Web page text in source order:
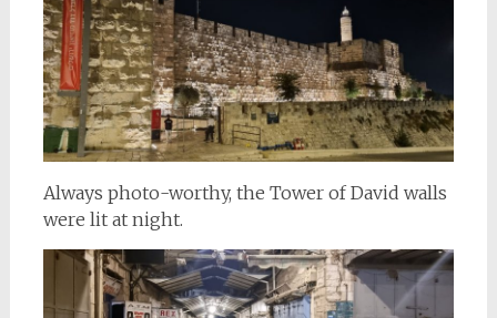
Always photo-worthy, the Tower of David walls
were lit at night.